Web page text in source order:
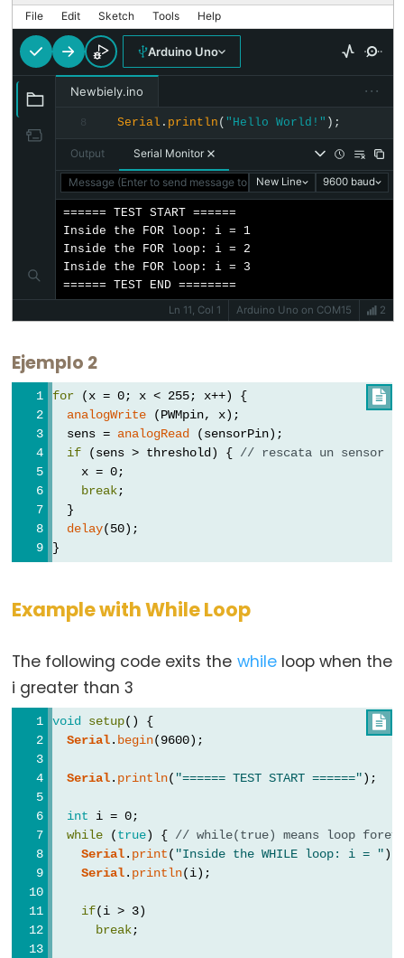
char
unsigned
int
unsigned
long
word
Constants
Constants
Floating
Point
Constants
Constantes
enteras
Variable
Scope
Qualifiers
const
de
las
variables
static
volatile
Digital
digitalRead()
digitalWrite()
File Edit Sketch Tools Help
Arduino Uno
Newbiely.ino ···
8 Serial . println ( "Hello World!" );
Output Serial Monitor
Message (Enter to send message to 'Arduino Uno' on 'COM15')
New Line 9600 baud
====== TEST START ======
Inside the FOR loop: i = 1
Inside the FOR loop: i = 2
Inside the FOR loop: i = 3
====== TEST END ========
Ln 11, Col 1
Arduino Uno on COM15 2
Ejemplo 2

for (x = 0; x < 255; x++) {
analogWrite (PWMpin, x);
  sens =
analogRead (sensorPin);
if (sens > threshold) { // rescata un sensor
    x = 0;
break;
  }
delay(50);
}
Example with While Loop
The following code exits the whileloop when the
i greater than 3

void setup() {
Serial. begin(9600);
Serial. println( "====== TEST START ======");
int i = 0;
while (true) { // while(true) means loop
Serial. print( "Inside the WHILE loop: i = ");
Serial. println(i);
if(i > 3)
break;